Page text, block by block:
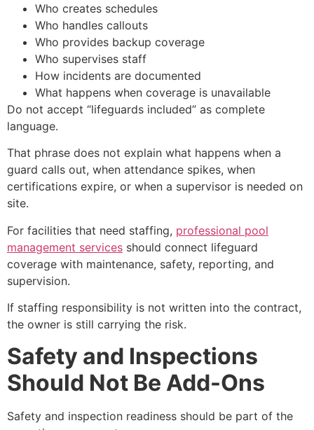
Who creates schedules
Who handles callouts
Who provides backup coverage
Who supervises staff
How incidents are documented
What happens when coverage is unavailable
Do not accept “lifeguards included” as complete
language.
That phrase does not explain what happens when a
guard calls out, when attendance spikes, when
certifications expire, or when a supervisor is needed on
site.
For facilities that need staffing, professional pool
management services should connect lifeguard
coverage with maintenance, safety, reporting, and
supervision.
If staffing responsibility is not written into the contract,
the owner is still carrying the risk.
Safety and Inspections
Should Not Be Add-Ons
Safety and inspection readiness should be part of the